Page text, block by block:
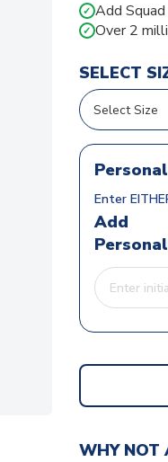
✓ Add
✓ Over 2
SELECT
Enter
Add
WHY NOT